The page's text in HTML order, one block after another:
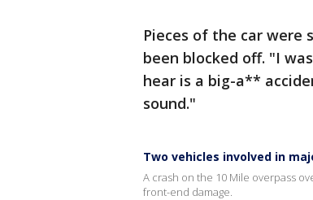
Pieces of the car were
been blocked off. "I
hear is a big-a**
sound."
Two vehicles involved in
A crash on the 10 Mile overpass
front-end damage.